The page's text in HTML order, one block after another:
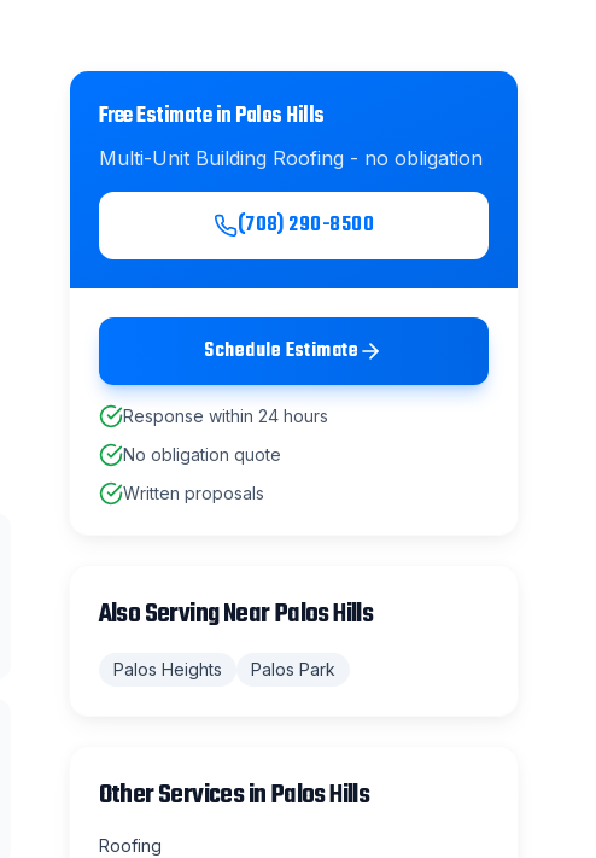
Free Estimate inPalos Hills
Multi-Unit Building Roofing- no obligation
(708) 290-8500
Schedule Estimate
Response within 24 hours
No obligation quote
Written proposals
Also Serving NearPalos Hills
Palos Heights Palos Park
Other Services inPalos Hills
Roofing